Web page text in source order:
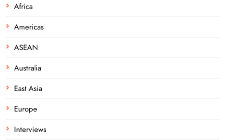
Africa
Americas
ASEAN
Australia
East Asia
Europe
Interviews